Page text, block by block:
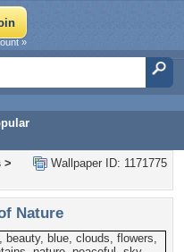
»
Wallpaper ID: 1171775
>
Nature